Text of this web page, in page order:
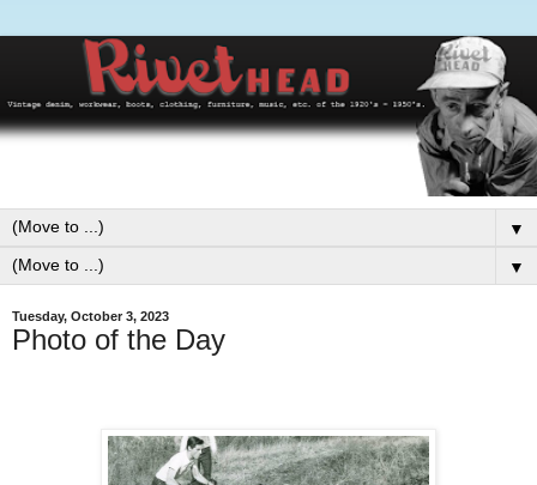
▼
▼
Tuesday, October 3, 2023
Photo of the Day